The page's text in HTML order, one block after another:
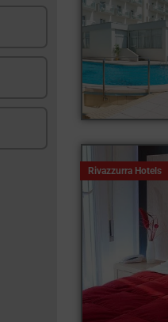
Rivazzurra Hotels